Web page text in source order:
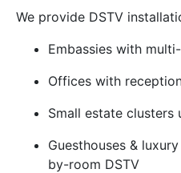
We provide DSTV
Embassies with
Offices with
Small estate clusters
Guesthouses &
by-room DSTV